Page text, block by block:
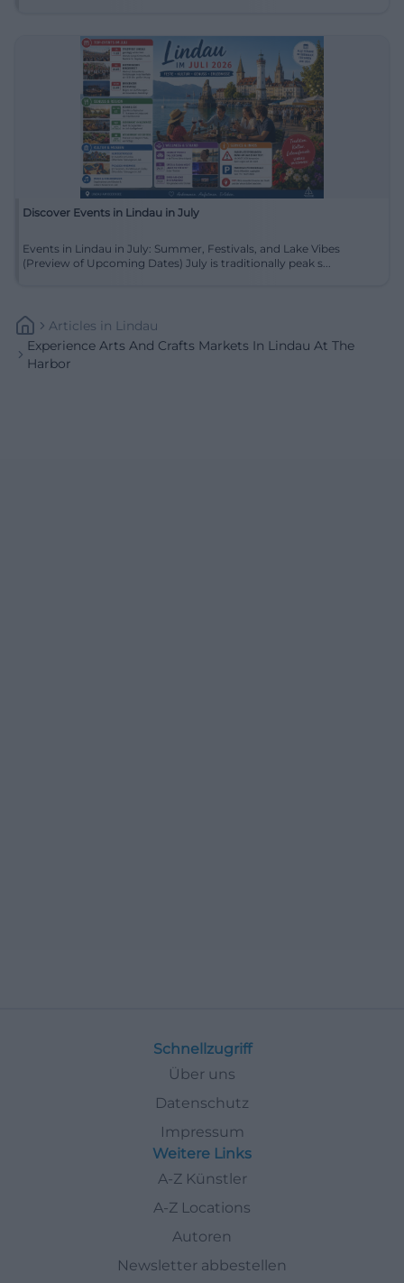
Discover Events in Lindau in July
Events in Lindau in July: Summer, Festivals, and Lake Vibes
(Preview of Upcoming Dates) July is traditionally peak s...
Articles In Lindau
Experience Arts And Crafts Markets In Lindau At The
Harbor
Schnellzugriff
Über uns
Datenschutz
Impressum
Weitere Links
A-Z Künstler
A-Z Locations
Autoren
Newsletter abbestellen